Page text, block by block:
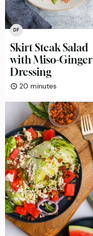
DF
Skirt Steak Salad
with Miso-Ginger
Dressing
20 minutes
minutes